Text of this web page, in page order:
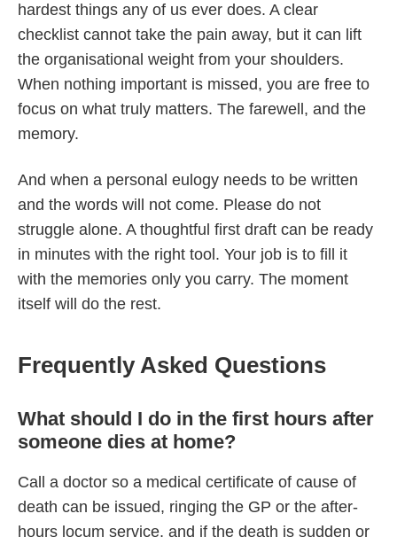
hardest things any of us ever does. A clear
checklist cannot take the pain away, but it can lift
the organisational weight from your shoulders.
When nothing important is missed, you are free to
focus on what truly matters. The farewell, and the
memory.
And when a personal eulogy needs to be written
and the words will not come. Please do not
struggle alone. A thoughtful first draft can be ready
in minutes with the right tool. Your job is to fill it
with the memories only you carry. The moment
itself will do the rest.
Frequently Asked Questions
What should I do in the first hours after
someone dies at home?
Call a doctor so a medical certificate of cause of
death can be issued, ringing the GP or the after-
hours locum service, and if the death is sudden or